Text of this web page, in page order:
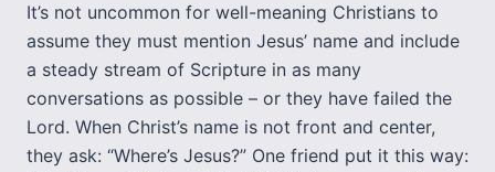
It’s not uncommon for well-meaning Christians to
assume they must mention Jesus’ name and include
a steady stream of Scripture in as many
conversations as possible – or they have failed the
Lord. When Christ’s name is not front and center,
they ask: “Where’s Jesus?” One friend put it this way: